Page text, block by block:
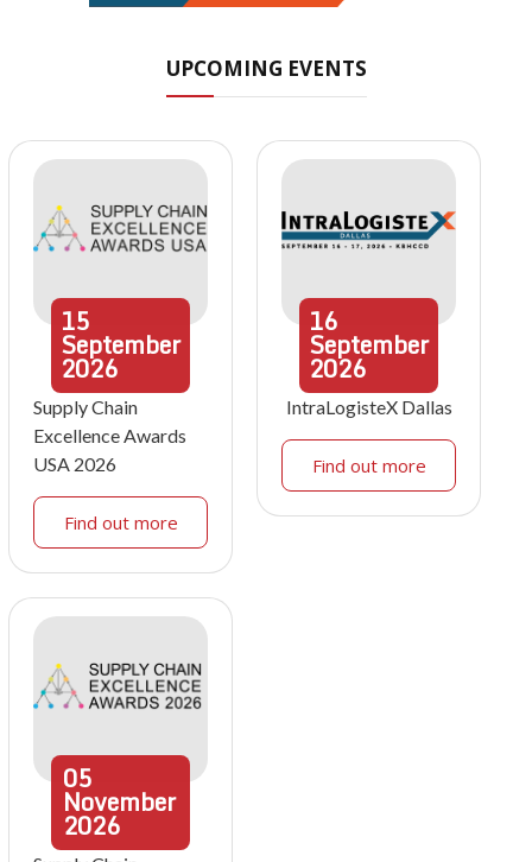
UPCOMING EVENTS
15
September
2026
Supply Chain
Excellence Awards
USA 2026
Find out more
16
September
2026
IntraLogisteX Dallas
Find out more
05
November
2026